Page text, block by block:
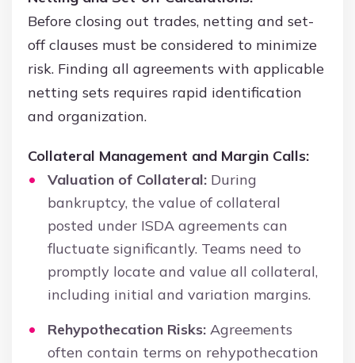
Before closing out trades, netting and set-
off clauses must be considered to minimize
risk. Finding all agreements with applicable
netting sets requires rapid identification
and organization.
Collateral Management and Margin Calls:
Valuation of Collateral: During
bankruptcy, the value of collateral
posted under ISDA agreements can
fluctuate significantly. Teams need to
promptly locate and value all collateral,
including initial and variation margins.
Rehypothecation Risks: Agreements
often contain terms on rehypothecation